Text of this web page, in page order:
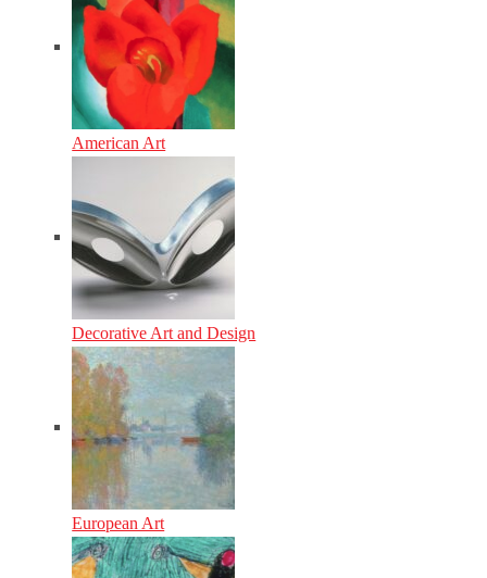
American Art
Decorative Art and Design
European Art